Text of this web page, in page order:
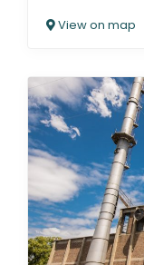
View on map